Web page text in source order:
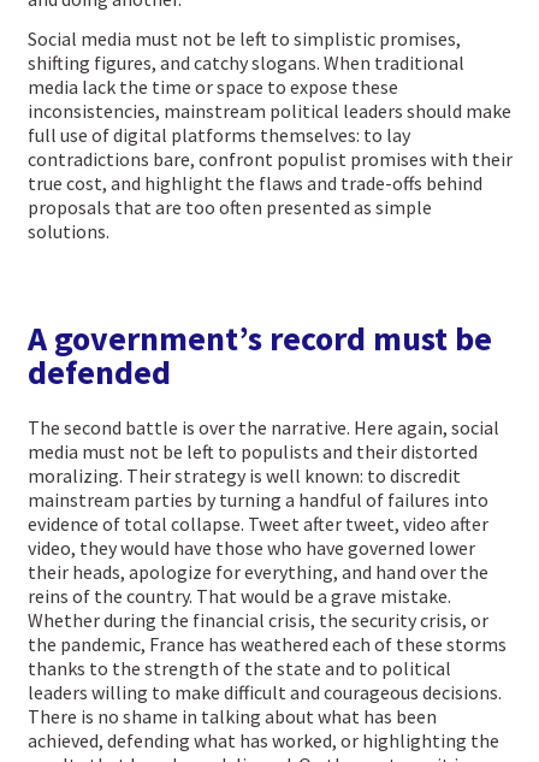
Social media must not be left to simplistic promises,
shifting figures, and catchy slogans. When traditional
media lack the time or space to expose these
inconsistencies, mainstream political leaders should make
full use of digital platforms themselves: to lay
contradictions bare, confront populist promises with their
true cost, and highlight the flaws and trade-offs behind
proposals that are too often presented as simple
solutions.
A government’s record must be
defended
The second battle is over the narrative. Here again, social
media must not be left to populists and their distorted
moralizing. Their strategy is well known: to discredit
mainstream parties by turning a handful of failures into
evidence of total collapse. Tweet after tweet, video after
video, they would have those who have governed lower
their heads, apologize for everything, and hand over the
reins of the country. That would be a grave mistake.
Whether during the financial crisis, the security crisis, or
the pandemic, France has weathered each of these storms
thanks to the strength of the state and to political
leaders willing to make difficult and courageous decisions.
There is no shame in talking about what has been
achieved, defending what has worked, or highlighting the